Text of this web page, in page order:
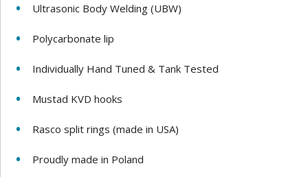
Ultrasonic Body Welding (UBW)
Polycarbonate lip
Individually Hand Tuned & Tank Tested
Mustad KVD hooks
Rasco split rings (made in USA)
Proudly made in Poland